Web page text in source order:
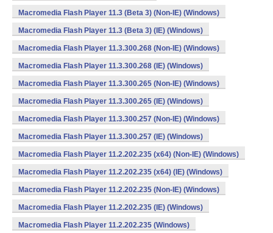
Macromedia Flash Player 11.3 (Beta 3) (Non-IE) (Windows)
Macromedia Flash Player 11.3 (Beta 3) (IE) (Windows)
Macromedia Flash Player 11.3.300.268 (Non-IE) (Windows)
Macromedia Flash Player 11.3.300.268 (IE) (Windows)
Macromedia Flash Player 11.3.300.265 (Non-IE) (Windows)
Macromedia Flash Player 11.3.300.265 (IE) (Windows)
Macromedia Flash Player 11.3.300.257 (Non-IE) (Windows)
Macromedia Flash Player 11.3.300.257 (IE) (Windows)
Macromedia Flash Player 11.2.202.235 (x64) (Non-IE) (Windows)
Macromedia Flash Player 11.2.202.235 (x64) (IE) (Windows)
Macromedia Flash Player 11.2.202.235 (Non-IE) (Windows)
Macromedia Flash Player 11.2.202.235 (IE) (Windows)
Macromedia Flash Player 11.2.202.235 (Windows)